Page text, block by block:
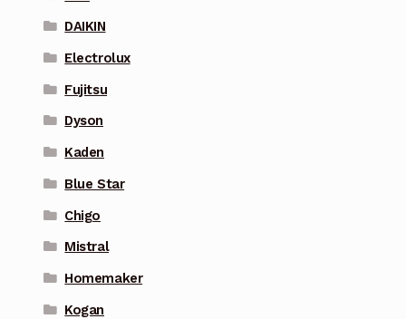
DAIKIN
Electrolux
Fujitsu
Dyson
Kaden
Blue Star
Chigo
Mistral
Homemaker
Kogan